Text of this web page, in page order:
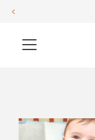
Skip to content